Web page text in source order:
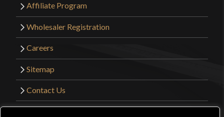
Affiliate Program
Wholesaler Registration
Careers
Sitemap
Contact Us